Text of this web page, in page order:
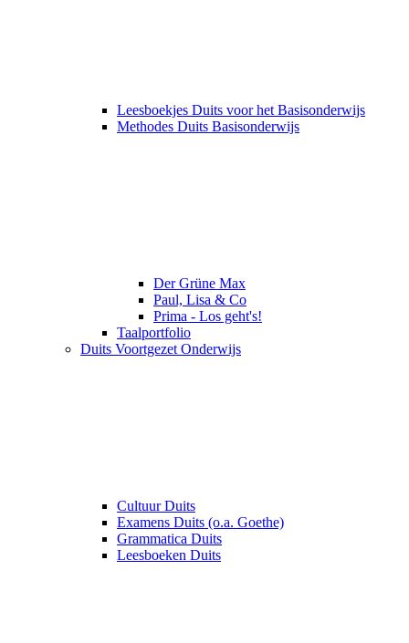
Leesboekjes Duits voor het Basisonderwijs
Methodes Duits Basisonderwijs
Der Grüne Max
Paul, Lisa & Co
Prima - Los geht's!
Taalportfolio
Duits Voortgezet Onderwijs
Cultuur Duits
Examens Duits (o.a. Goethe)
Grammatica Duits
Leesboeken Duits